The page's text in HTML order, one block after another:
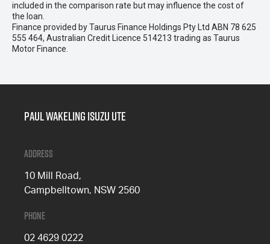
included in the comparison rate but may influence the cost of
the loan.
Finance provided by Taurus Finance Holdings Pty Ltd ABN 78 625
555 464, Australian Credit Licence 514213 trading as Taurus
Motor Finance.
Paul Wakeling Isuzu Ute
Address
10 Mill Road,
Campbelltown, NSW 2560
Phone
02 4629 0222